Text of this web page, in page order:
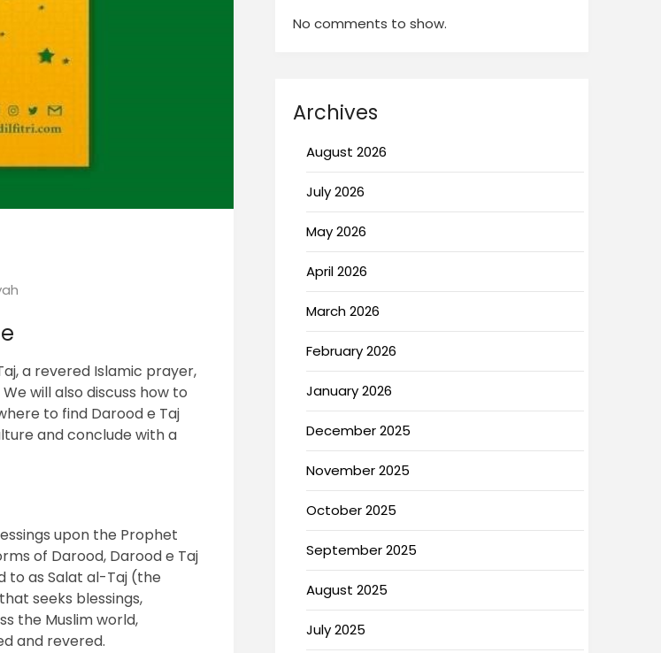
a revered Islamic prayer,
will also discuss how to
to find Darood e Taj
and conclude with a
upon the Prophet
of Darood, Darood e Taj
to as Salat al-Taj (the
seeks blessings,
the Muslim world,
and revered.
No comments to show.
Archives
August 2026
July 2026
May 2026
April 2026
March 2026
February 2026
January 2026
December 2025
November 2025
October 2025
September 2025
August 2025
July 2025